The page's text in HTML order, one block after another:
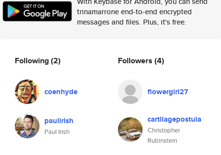
trinamarrone end-to-end encrypted
messages and files. Plus, it's free.
Following(2)
coenhyde
paulirish
Paul Irish
Followers (4)
flowergirl27
cartilagepostula
Christopher
Rubinstein